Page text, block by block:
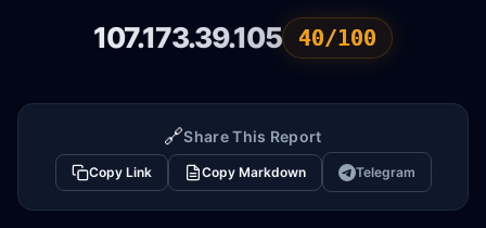
107.173.39.105 40/100
🔗Share This Report
Copy Link Copy Markdown Telegram